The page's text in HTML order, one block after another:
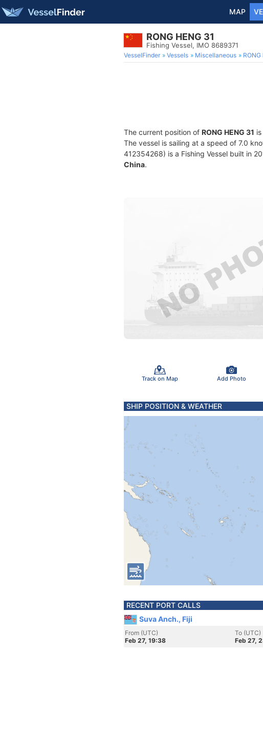
MAP
RONG HENG 31
Fishing Vessel, IMO 8689371
VesselFinder Vessels Miscellaneous RONG
The current position of RONG HENG 31
The vessel is sailing at a speed of 7.0
412354268) is a Fishing Vessel built in
China.
Track on Map Add Photo
SHIP POSITION & WEATHER
RECENT PORT CALLS
Suva Anch., Fiji
From (UTC)
Feb 27, 19:38
To (UTC)
Feb 27,